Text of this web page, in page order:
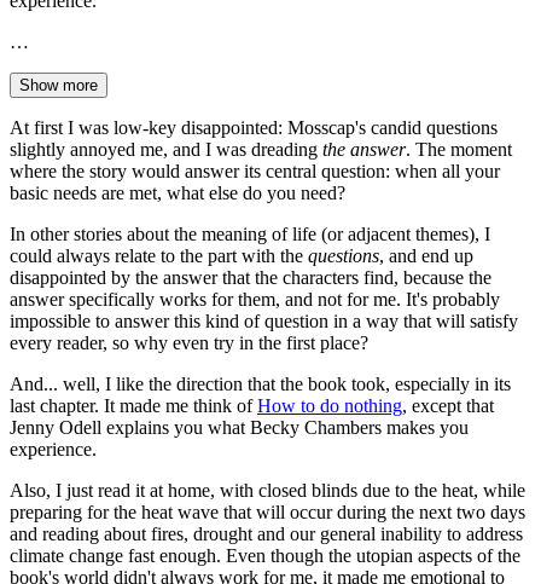
…
Show more
At first I was low-key disappointed: Mosscap's candid questions
slightly annoyed me, and I was dreading the answer. The moment
where the story would answer its central question: when all your
basic needs are met, what else do you need?
In other stories about the meaning of life (or adjacent themes), I
could always relate to the part with the questions, and end up
disappointed by the answer that the characters find, because the
answer specifically works for them, and not for me. It's probably
impossible to answer this kind of question in a way that will satisfy
every reader, so why even try in the first place?
And... well, I like the direction that the book took, especially in its
last chapter. It made me think ofHow to do nothing, except that
Jenny Odell explains you what Becky Chambers makes you
experience.
Also, I just read it at home, with closed blinds due to the heat, while
preparing for the heat wave that will occur during the next two days
and reading about fires, drought and our general inability to address
climate change fast enough. Even though the utopian aspects of the
book's world didn't always work for me, it made me emotional to